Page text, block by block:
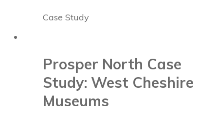
Case Study
Prosper North Case
Study: West Cheshire
Museums